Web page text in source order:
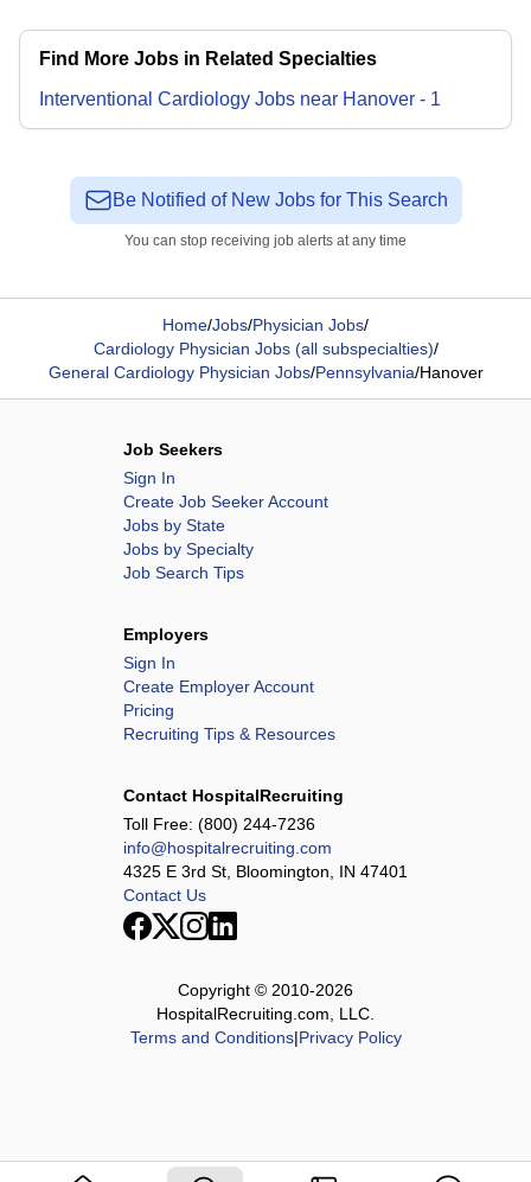
Find More Jobs in Related Specialties
Interventional Cardiology Jobs near Hanover - 1
Be Notified of New Jobs for This Search
You can stop receiving job alerts at any time
Home/Jobs/Physician Jobs/
Cardiology Physician Jobs (all subspecialties)/
General Cardiology Physician Jobs/Pennsylvania/Hanover
Job Seekers
Sign In
Create Job Seeker Account
Jobs by State
Jobs by Specialty
Job Search Tips
Employers
Sign In
Create Employer Account
Pricing
Recruiting Tips & Resources
Contact HospitalRecruiting
Toll Free: (800) 244-7236
info@hospitalrecruiting.com
4325 E 3rd St, Bloomington, IN 47401
Contact Us
Copyright © 2010-2026
HospitalRecruiting.com, LLC.
Terms and Conditions|Privacy Policy